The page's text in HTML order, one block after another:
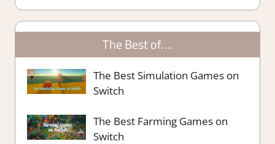
The Best of….
The Best Simulation Games on
Switch
The Best Farming Games on
Switch